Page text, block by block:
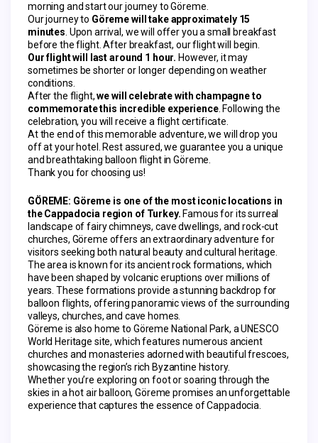
morning and start our journey to Göreme.
Our journey to Göreme will take approximately 15
minutes . Upon arrival, we will offer you a small breakfast
before the flight. After breakfast, our flight will begin.
Our flight will last around 1 hour. However, it may
sometimes be shorter or longer depending on weather
conditions.
After the flight, we will celebrate with champagne to
commemorate this incredible experience. Following the
celebration, you will receive a flight certificate.
At the end of this memorable adventure, we will drop you
off at your hotel. Rest assured, we guarantee you a unique
and breathtaking balloon flight in Göreme.
Thank you for choosing us!
GÖREME: Göreme is one of the most iconic locations in
the Cappadocia region of Turkey. Famous for its surreal
landscape of fairy chimneys, cave dwellings, and rock-cut
churches, Göreme offers an extraordinary adventure for
visitors seeking both natural beauty and cultural heritage.
The area is known for its ancient rock formations, which
have been shaped by volcanic eruptions over millions of
years. These formations provide a stunning backdrop for
balloon flights, offering panoramic views of the surrounding
valleys, churches, and cave homes.
Göreme is also home to Göreme National Park, a UNESCO
World Heritage site, which features numerous ancient
churches and monasteries adorned with beautiful frescoes,
showcasing the region’s rich Byzantine history.
Whether you’re exploring on foot or soaring through the
skies in a hot air balloon, Göreme promises an unforgettable
experience that captures the essence of Cappadocia.